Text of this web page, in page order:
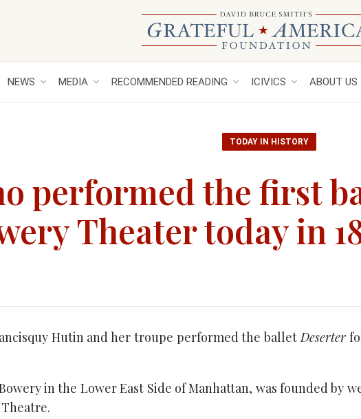
NEWS MEDIA RECOMMENDED READING ICIVICS ABOUT US
TODAY IN HISTORY
performed the first
Theater today in
Hutin and her troupe performed the balletDeserter
in the Lower East Side of Manhattan, was founded by